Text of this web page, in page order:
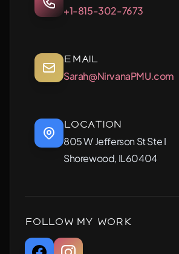
+1-815-302-7673
Email
Sarah@NirvanaPMU.com
Location
805 W Jefferson St Ste I
Shorewood, IL60404
Follow My Work